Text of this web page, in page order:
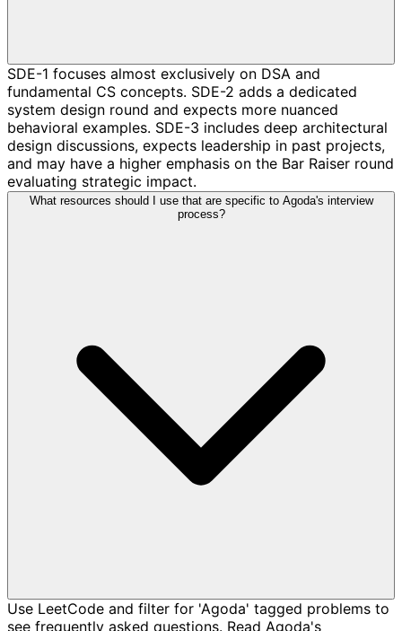
SDE-1 focuses almost exclusively on DSA and
fundamental CS concepts. SDE-2 adds a dedicated
system design round and expects more nuanced
behavioral examples. SDE-3 includes deep architectural
design discussions, expects leadership in past projects,
and may have a higher emphasis on the Bar Raiser round
evaluating strategic impact.
What resources should I use that are specific to Agoda's interview
process?
Use LeetCode and filter for 'Agoda' tagged problems to
see frequently asked questions. Read Agoda's